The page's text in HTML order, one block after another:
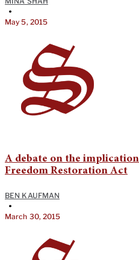
•
May 5, 2015
A debate on the
Freedom Restoration Act
BEN KAUFMAN
•
March 30, 2015